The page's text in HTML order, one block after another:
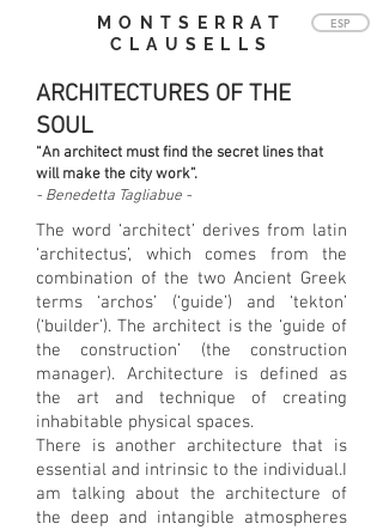
MONTSERRAT
CLAUSELLS
ESP
ARCHITECTURES OF THE
SOUL
“An architect must find the secret lines that
will make the city work”.
- Benedetta Tagliabue -
The word ‘architect’ derives from latin
‘architectus’, which comes from the
combination of the two Ancient Greek
terms ‘archos’ (‘guide’) and ‘tekton’
(‘builder’). The architect is the ‘guide of
the construction’ (the construction
manager). Architecture is defined as
the art and technique of creating
inhabitable physical spaces.
There is another architecture that is
essential and intrinsic to the individual.I
am talking about the architecture of
the deep and intangible atmospheres